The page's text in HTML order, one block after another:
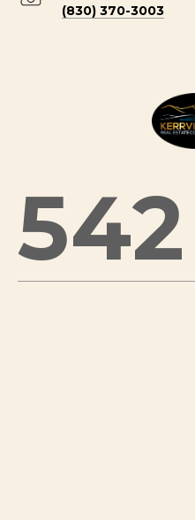
(830) 370-3003